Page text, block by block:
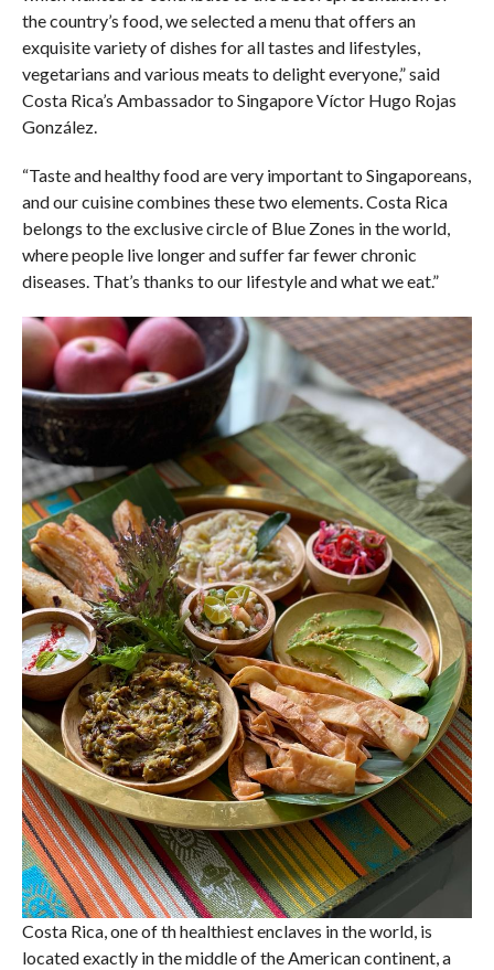
the country’s food, we selected a menu that offers an
exquisite variety of dishes for all tastes and lifestyles,
vegetarians and various meats to delight everyone,” said
Costa Rica’s Ambassador to Singapore Víctor Hugo Rojas
González.
“Taste and healthy food are very important to Singaporeans,
and our cuisine combines these two elements. Costa Rica
belongs to the exclusive circle of Blue Zones in the world,
where people live longer and suffer far fewer chronic
diseases. That’s thanks to our lifestyle and what we eat.”
Costa Rica, one of th healthiest enclaves in the world, is
located exactly in the middle of the American continent, a